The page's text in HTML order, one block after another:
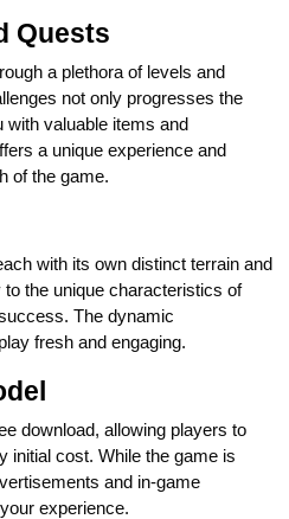
Quests
a plethora of levels and
not only progresses the
with valuable items and
a unique experience and
of the game.
with its own distinct terrain and
the unique characteristics of
The dynamic
fresh and engaging.
download, allowing players to
initial cost. While the game is
and in-game
experience.